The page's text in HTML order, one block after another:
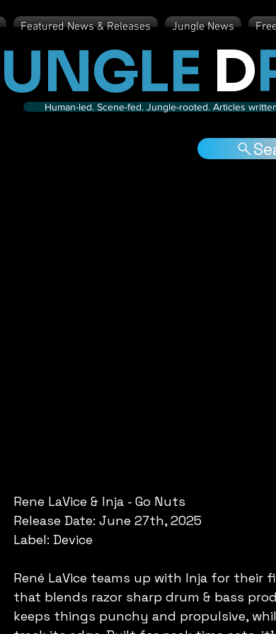
Featured News & Releases Jungle News
UNGLE D
Human-led. Scene-fed. Jungle-rooted. Articles
Rene LaVice & Inja - Go Nuts
Release Date: June 27th, 2025
Label: Device
René LaVice teams up with Inja for their
that blends razor sharp drum & bass
keeps things punchy and propulsive,